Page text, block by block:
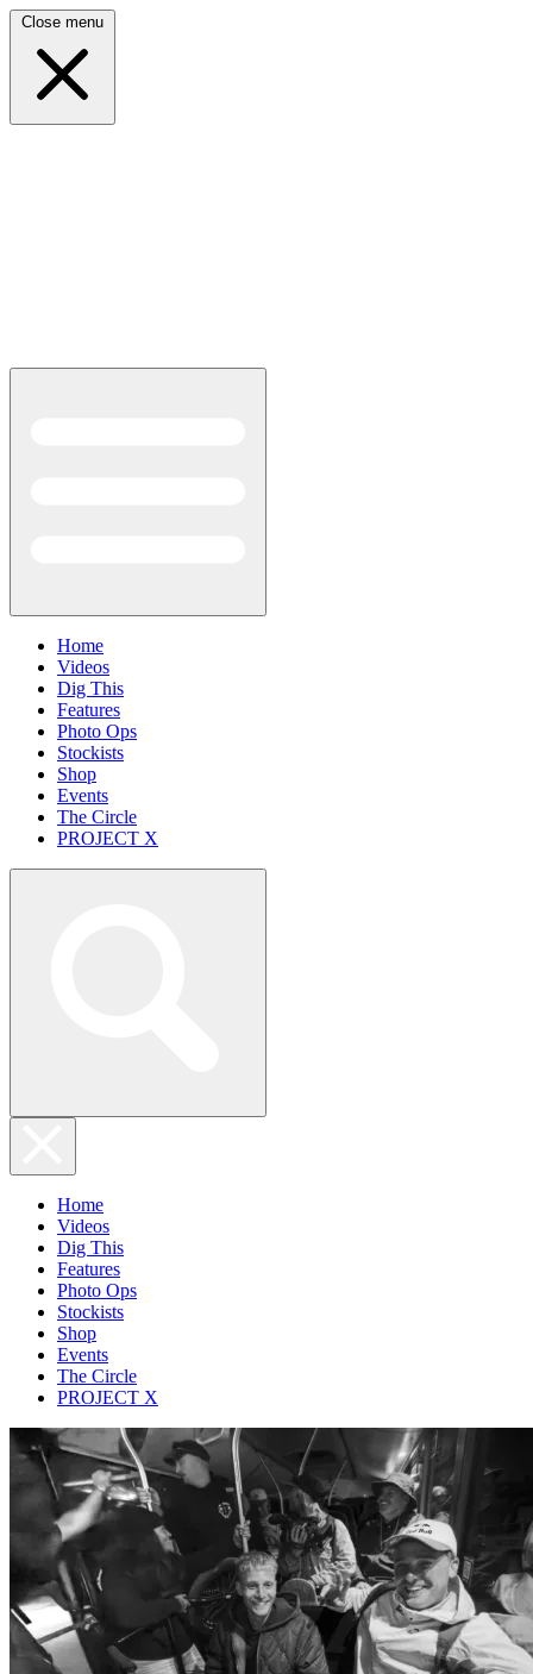
Close menu
Home
Videos
Dig This
Features
Photo Ops
Stockists
Shop
Events
The Circle
PROJECT X
Home
Videos
Dig This
Features
Photo Ops
Stockists
Shop
Events
The Circle
PROJECT X